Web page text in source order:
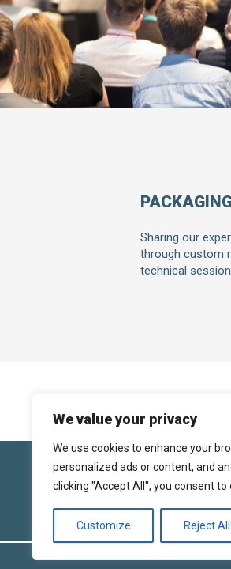
We value your privacy
We use cookies to enhance your
personalized ads or content, and
clicking "Accept All", you consent to
Customize Reject All
Sharing our
through custom
technical